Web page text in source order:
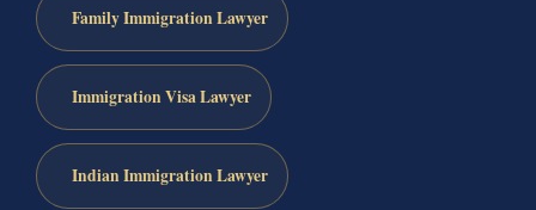
Family Immigration Lawyer
Immigration Visa Lawyer
Indian Immigration Lawyer